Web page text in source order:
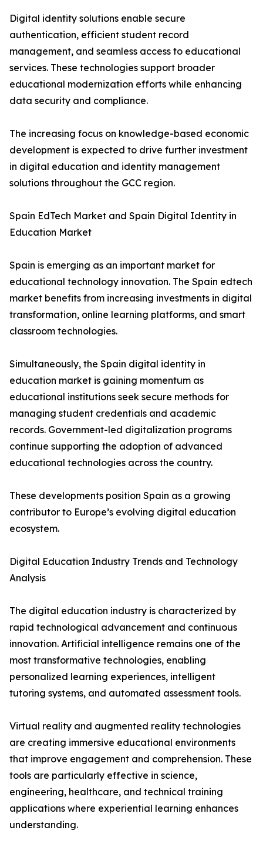
Digital identity solutions enable secure
authentication, efficient student record
management, and seamless access to educational
services. These technologies support broader
educational modernization efforts while enhancing
data security and compliance.
The increasing focus on knowledge-based economic
development is expected to drive further investment
in digital education and identity management
solutions throughout the GCC region.
Spain EdTech Market and Spain Digital Identity in
Education Market
Spain is emerging as an important market for
educational technology innovation. The Spain edtech
market benefits from increasing investments in digital
transformation, online learning platforms, and smart
classroom technologies.
Simultaneously, the Spain digital identity in
education market is gaining momentum as
educational institutions seek secure methods for
managing student credentials and academic
records. Government-led digitalization programs
continue supporting the adoption of advanced
educational technologies across the country.
These developments position Spain as a growing
contributor to Europe’s evolving digital education
ecosystem.
Digital Education Industry Trends and Technology
Analysis
The digital education industry is characterized by
rapid technological advancement and continuous
innovation. Artificial intelligence remains one of the
most transformative technologies, enabling
personalized learning experiences, intelligent
tutoring systems, and automated assessment tools.
Virtual reality and augmented reality technologies
are creating immersive educational environments
that improve engagement and comprehension. These
tools are particularly effective in science,
engineering, healthcare, and technical training
applications where experiential learning enhances
understanding.